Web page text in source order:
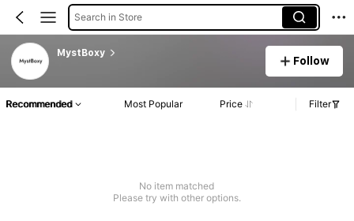
Search in Store
MystBoxy
Follow
Recommended Most Popular Price Filter
No item matched
Please try with other options.